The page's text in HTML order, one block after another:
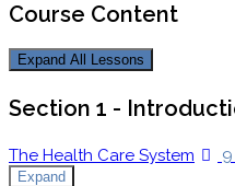
Course Content
Expand All Lessons
Section 1 -
The Health Care System
Expand